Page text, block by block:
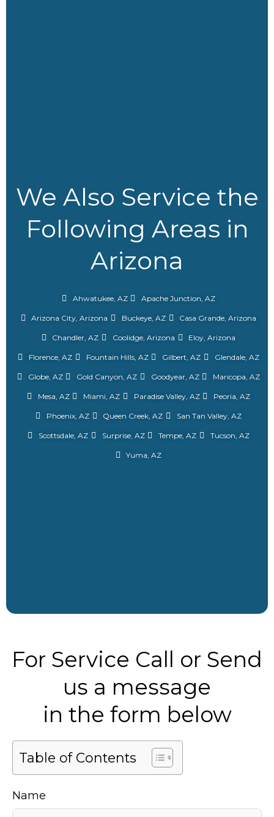
We Also Service the
Following Areas in
Arizona
Ahwatukee, AZ Apache Junction, AZ
Arizona City, Arizona Buckeye, AZ Casa Grande, Arizona
Chandler, AZ Coolidge, Arizona Eloy, Arizona
Florence, AZ Fountain Hills, AZ Gilbert, AZ Glendale, AZ
Globe, AZ Gold Canyon, AZ Goodyear, AZ Maricopa, AZ
Mesa, AZ Miami, AZ Paradise Valley, AZ Peoria, AZ
Phoenix, AZ Queen Creek, AZ San Tan Valley, AZ
Scottsdale, AZ Surprise, AZ Tempe, AZ Tucson, AZ
Yuma, AZ
For Service Call or Send
us a message
in the form below
Table of Contents
Name